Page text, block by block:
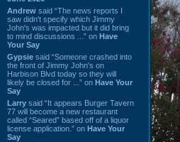
Andrew said “The news reports I
saw didn't specify which Jimmy
John's was impacted but it did bring
to mind discussions ...” on Have
Your Say
Gypsie said “Someone crashed into
the front of Jimmy John's on
Harbison Blvd today so they will
likely be closed for ...” on Have Your
Say
Larry said “It appears Burger Tavern
77 will become a new restaurant
called “Seared” based off of a liquor
license application.” on Have Your
Say